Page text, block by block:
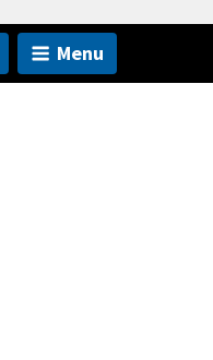
Menu